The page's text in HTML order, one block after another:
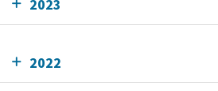
2023
2022